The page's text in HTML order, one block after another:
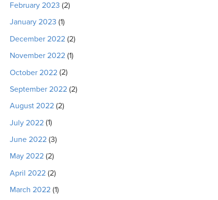
February 2023 (2)
January 2023 (1)
December 2022 (2)
November 2022 (1)
October 2022 (2)
September 2022 (2)
August 2022 (2)
July 2022 (1)
June 2022 (3)
May 2022 (2)
April 2022 (2)
March 2022 (1)